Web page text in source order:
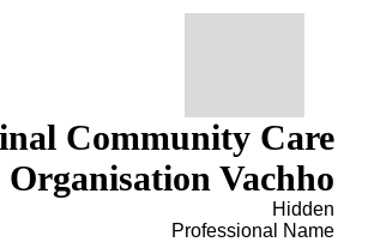
Community Care
Vachho
Hidden
Professional Name